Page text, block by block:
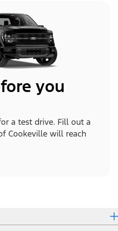
you
a test drive. Fill out a
Cookeville will reach